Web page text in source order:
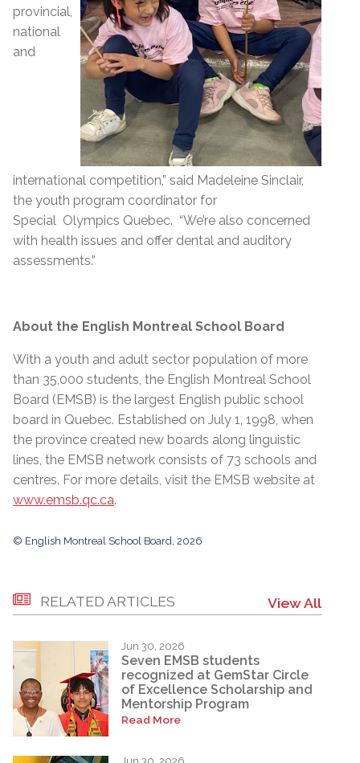
provincial,
national
and
international competition,” said Madeleine Sinclair,
the youth program coordinator for
Special Olympics Quebec. “We’re also concerned
with health issues and offer dental and auditory
assessments.”
About the English Montreal School Board
With a youth and adult sector population of more
than 35,000 students, the English Montreal School
Board (EMSB) is the largest English public school
board in Quebec. Established on July 1, 1998, when
the province created new boards along linguistic
lines, the EMSB network consists of 73 schools and
centres. For more details, visit the EMSB website at
www.emsb.qc.ca.
© English Montreal School Board, 2026
RELATED ARTICLES View All
Jun 30, 2026
Seven EMSB students
recognized at GemStar Circle
of Excellence Scholarship and
Mentorship Program
Read More